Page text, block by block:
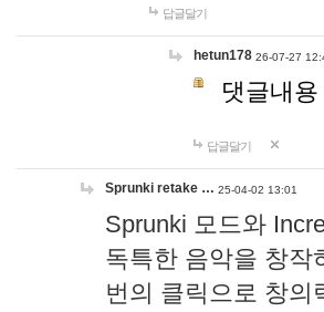
답글달기
hetun178 26-07-27
댓글내
답글달기
Sprunki retake … 25-04-02 13:01
Sprunki 모드와
독특한 음악을 창작
번의 클릭으로 창의